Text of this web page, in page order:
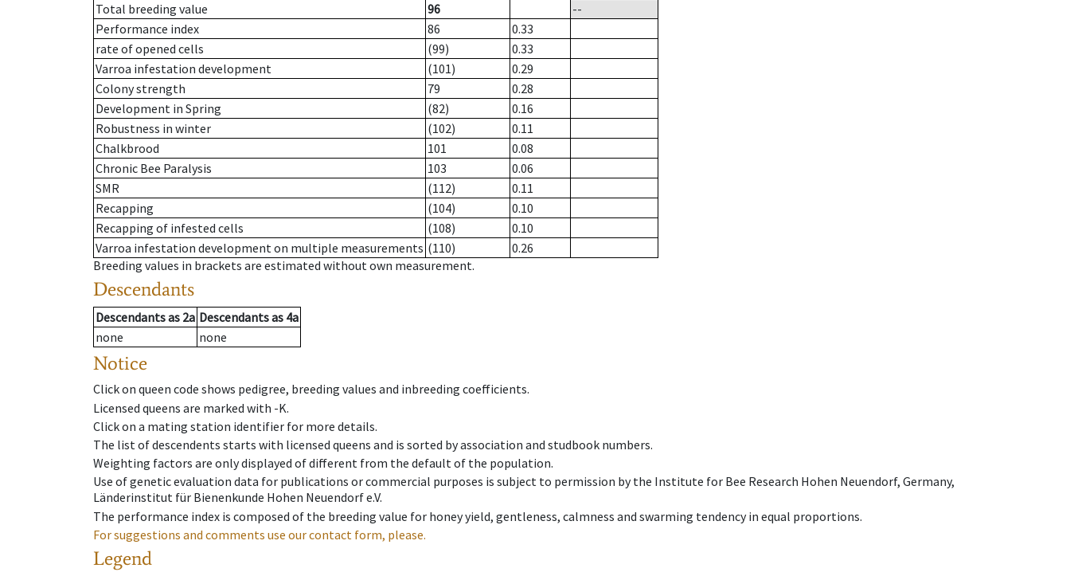
Total breeding value
96
--
Performance index
86
0.33
rate of opened cells
(99)
0.33
Varroa infestation development
(101)
0.29
Colony strength
79
0.28
Development in Spring
(82)
0.16
Robustness in winter
(102)
0.11
Chalkbrood
101
0.08
Chronic Bee Paralysis
103
0.06
SMR
(112)
0.11
Recapping
(104)
0.10
Recapping of infested cells
(108)
0.10
Varroa infestation development on multiple measurements (110)
0.26
Breeding values in brackets are estimated without own measurement.
Descendants
Descendantsas 2a Descendantsas 4a
none
none
Notice
Click on queen code shows pedigree, breeding values and inbreeding coefficients.
Licensed queens are marked with -K.
Click on a mating station identifier for more details.
The list of descendents starts with licensed queens and is sorted by association and studbook numbers.
Weighting factors are only displayed of different from the default of the population.
Use of genetic evaluation data for publications or commercial purposes is subject to permission by the Institute for Bee Research Hohen Neuendorf, Germany,
Länderinstitut für Bienenkunde Hohen Neuendorf e.V.
The performance index is composed of the breeding value for honey yield, gentleness, calmness and swarming tendency in equal proportions.
For suggestions and comments use our contact form, please.
Legend